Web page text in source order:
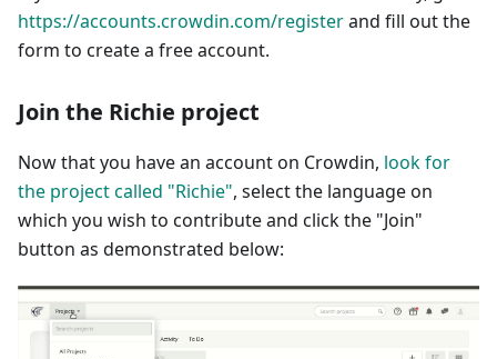
https://accounts.crowdin.com/registerand fill out the
form to create a free account.
Join the Richie project
Now that you have an account on Crowdin, look for
the project called "Richie", select the language on
which you wish to contribute and click the "Join"
button as demonstrated below: